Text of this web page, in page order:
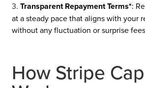
Transparent Repayment Terms*:
at a steady pace that aligns with your
without any fluctuation or surprise
How Stripe